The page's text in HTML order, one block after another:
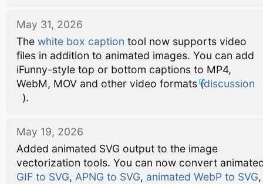
May 31, 2026
The white box caption tool now supports video
files in addition to animated images. You can add
iFunny-style top or bottom captions to MP4,
WebM, MOV and other video formats (discussion
).
May 19, 2026
Added animated SVG output to the image
vectorization tools. You can now convert
GIF to SVG, APNG to SVG, animated WebP to SVG,